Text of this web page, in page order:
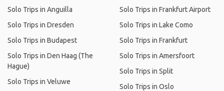
Solo Trips in Anguilla
Solo Trips in Dresden
Solo Trips in Budapest
Solo Trips in Den Haag (The
Hague)
Solo Trips in Veluwe
Solo Trips in Frankfurt Airport
Solo Trips in Lake Como
Solo Trips in Frankfurt
Solo Trips in Amersfoort
Solo Trips in Split
Solo Trips in Oslo